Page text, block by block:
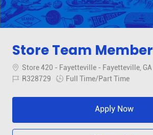
Store Team Member
Location
Store 420 - Fayetteville - Fayetteville, GA
Job IdR328729 Job Type
Full Time/Part Time
Apply Now